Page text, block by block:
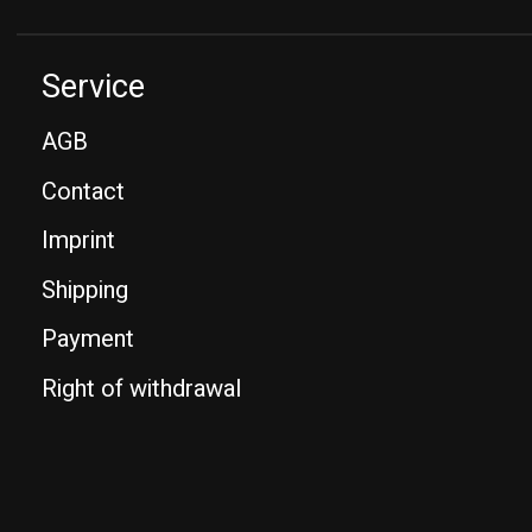
Service
AGB
Contact
Imprint
Shipping
Payment
Right of withdrawal